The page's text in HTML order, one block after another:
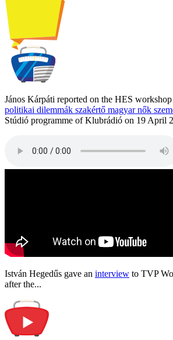
János Kárpáti reported on the HES workshop
politikai dilemmák szakértő magyar nők
Stúdió programme of Klubrádió on 19 April
István Hegedűs gave an interview to TVP
after the...